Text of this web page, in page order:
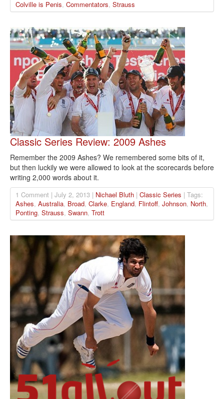
Colville is Penis, Commentators, Strauss
Classic Series Review: 2009 Ashes
Remember the 2009 Ashes? We remembered some bits of it,
but then luckily we were allowed to look at the scorecards before
writing 2,000 words about it.
1 Comment | July 2, 2013 | Nichael Bluth | Classic Series | Tags:
Ashes, Australia, Broad, Clarke, England, Flintoff, Johnson, North,
Ponting, Strauss, Swann, Trott